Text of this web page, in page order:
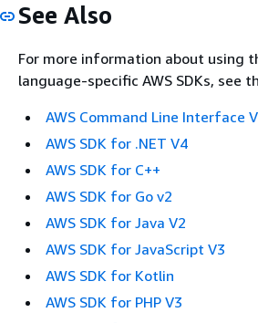
See Also
For more information about using
language-specific AWS SDKs, see
AWS Command Line Interface
AWS SDK for .NET V4
AWS SDK for C++
AWS SDK for Go v2
AWS SDK for Java V2
AWS SDK for JavaScript V3
AWS SDK for Kotlin
AWS SDK for PHP V3